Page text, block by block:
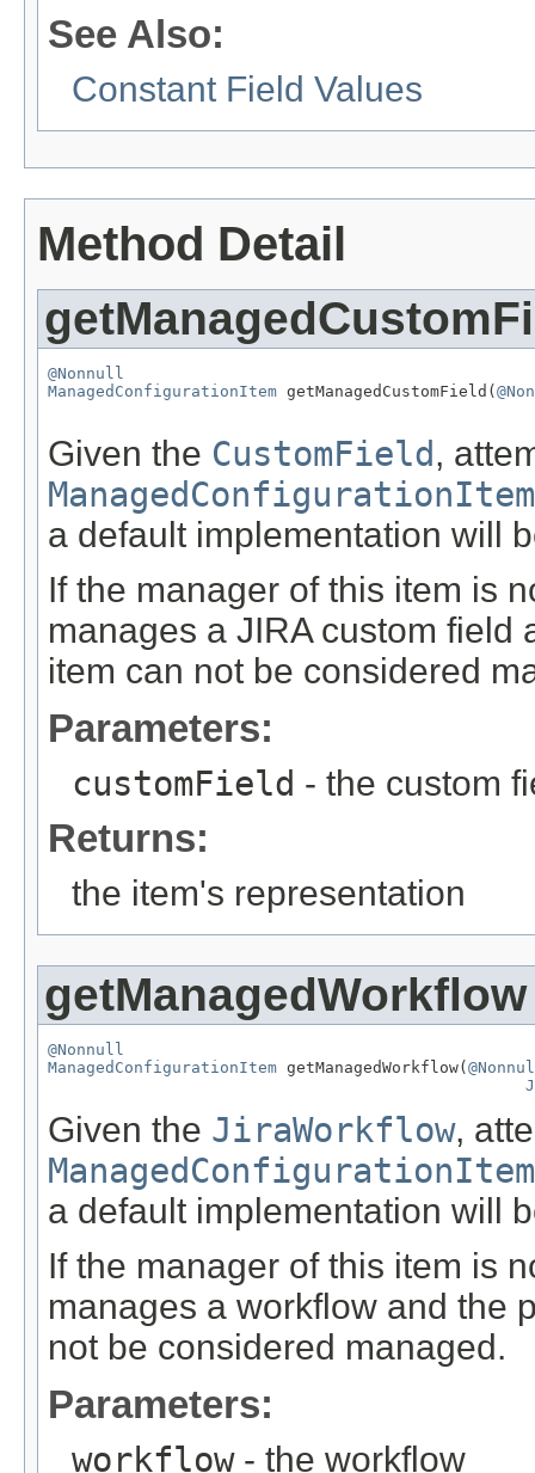
See Also:
Constant Field Values
Method Detail
@Nonnull
ManagedConfigurationItem getManagedCustomField(
Given the CustomField,
ManagedConfigurationItem
a default implementation will
If the manager of this item is
manages a JIRA custom
item can not be considered
Parameters:
customField - the custom
Returns:
the item's representation
getManagedWorkflow
@Nonnull
ManagedConfigurationItem getManagedWorkflow(
Given the JiraWorkflow,
ManagedConfigurationItem
a default implementation will
If the manager of this item is
manages a workflow and the
not be considered managed.
Parameters:
workflow- the workflow